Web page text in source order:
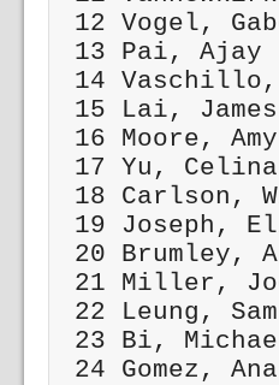
12
13
14
15 Lai,
16
17 Yu,
18
19
20
21
22
23 Bi,
24